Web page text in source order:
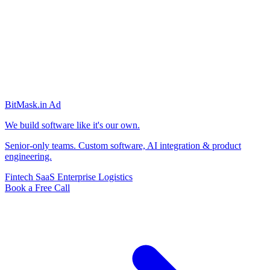
BitMask.in Ad
We build software like it's our own.
Senior-only teams. Custom software, AI integration & product
engineering.
Fintech SaaS Enterprise Logistics
Book a Free Call